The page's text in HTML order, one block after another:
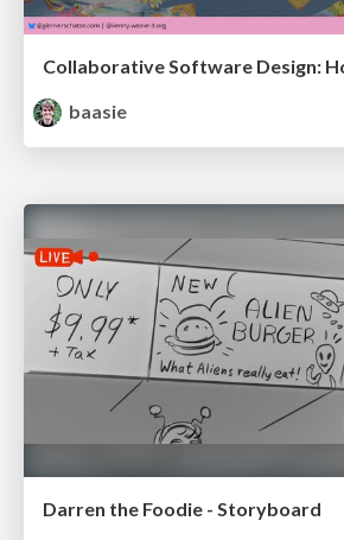
baasie
Darren the Foodie - Storyboard